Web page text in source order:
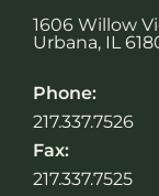
1606 Willow
Urbana, IL
Phone:
217.337.7526
Fax:
217.337.7525